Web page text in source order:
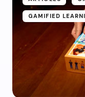
GAMIFIED